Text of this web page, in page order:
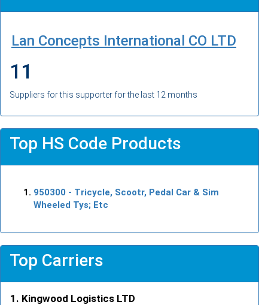
Lan Concepts International CO LTD
11
Suppliers for this supporter for the last 12 months
Top HS Code Products
950300 - Tricycle, Scootr, Pedal Car & Sim
Wheeled Tys; Etc
Top Carriers
Kingwood Logistics LTD